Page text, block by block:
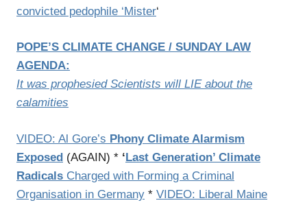
convicted pedophile ‘Mister‘
POPE’S CLIMATE CHANGE / SUNDAY LAW
AGENDA:
It was prophesied Scientists will LIE about the
calamities
VIDEO: Al Gore’s Phony Climate Alarmism
Exposed (AGAIN) * ‘Last Generation’ Climate
Radicals Charged with Forming a Criminal
Organisation in Germany * VIDEO: Liberal Maine